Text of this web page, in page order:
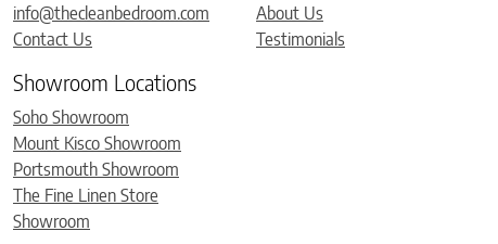
info@thecleanbedroom.com
Contact Us
Showroom Locations
Soho Showroom
Mount Kisco Showroom
Portsmouth Showroom
The Fine Linen Store
Showroom
About Us
Testimonials